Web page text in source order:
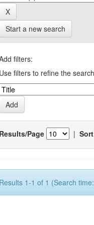
Start a new search
filters:
Use filters to refine the
Results/Page |
Results 1-1 of 1 (Search